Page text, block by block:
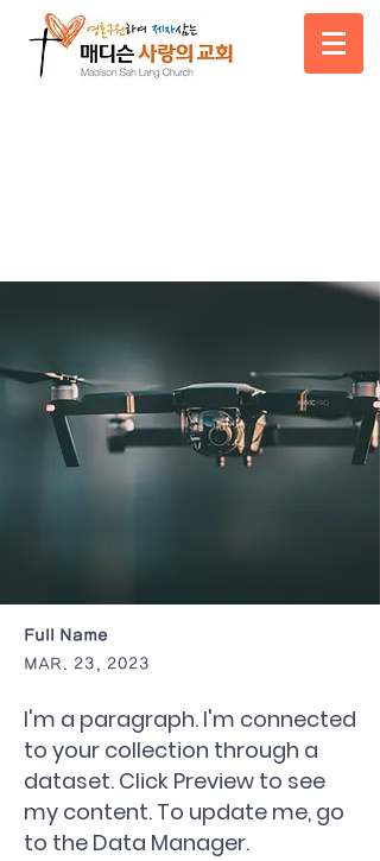
Full Name
MAR. 23, 2023
I'm a paragraph. I'm connected
to your collection through a
dataset. Click Preview to see
my content. To update me, go
to the Data Manager.